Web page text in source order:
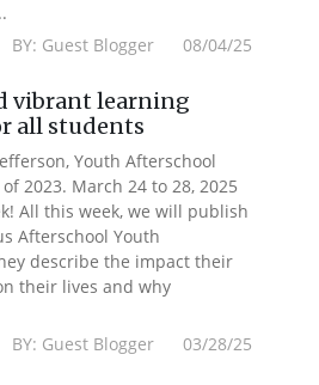
BY: Guest Blogger 08/04/25
vibrant learning
all students
Youth Afterschool
2023. March 24 to 28, 2025
All this week, we will publish
Afterschool Youth
describe the impact their
their lives and why
BY: Guest Blogger 03/28/25